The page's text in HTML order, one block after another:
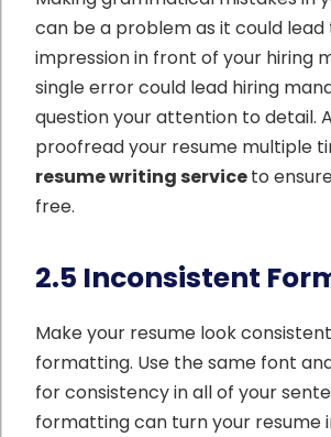
can be a problem as it could lead
impression in front of your hiring
single error could lead hiring
question your attention to detail.
proofread your resume multiple
resume writing serviceto
free.
2.5 Inconsistent
Make your resume look
formatting. Use the same font
for consistency in all of your
formatting can turn your resume